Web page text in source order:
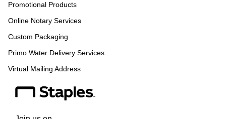
Promotional Products
Online Notary Services
Custom Packaging
Primo Water Delivery Services
Virtual Mailing Address